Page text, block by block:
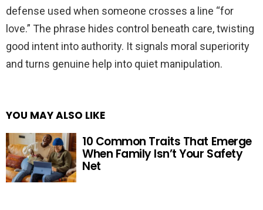
defense used when someone crosses a line “for
love.” The phrase hides control beneath care, twisting
good intent into authority. It signals moral superiority
and turns genuine help into quiet manipulation.
YOU MAY ALSO LIKE
10 Common Traits That Emerge
When Family Isn’t Your Safety
Net